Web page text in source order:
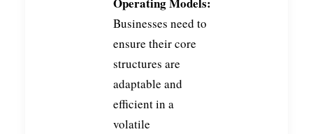
Businesses need to
ensure their core
structures are
adaptable and
efficient in a
volatile